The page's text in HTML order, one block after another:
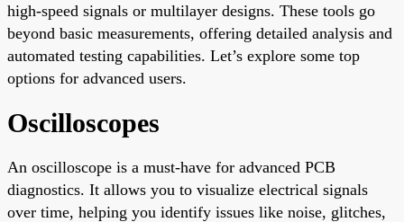
high-speed signals or multilayer designs. These tools go
beyond basic measurements, offering detailed analysis and
automated testing capabilities. Let’s explore some top
options for advanced users.
Oscilloscopes
An oscilloscope is a must-have for advanced PCB
diagnostics. It allows you to visualize electrical signals
over time, helping you identify issues like noise, glitches,